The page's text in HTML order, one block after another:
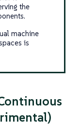
the
machine
is